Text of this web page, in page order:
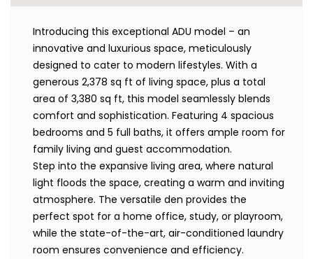
Introducing this exceptional ADU model – an
innovative and luxurious space, meticulously
designed to cater to modern lifestyles. With a
generous 2,378 sq ft of living space, plus a total
area of 3,380 sq ft, this model seamlessly blends
comfort and sophistication. Featuring 4 spacious
bedrooms and 5 full baths, it offers ample room for
family living and guest accommodation.
Step into the expansive living area, where natural
light floods the space, creating a warm and inviting
atmosphere. The versatile den provides the
perfect spot for a home office, study, or playroom,
while the state-of-the-art, air-conditioned laundry
room ensures convenience and efficiency.